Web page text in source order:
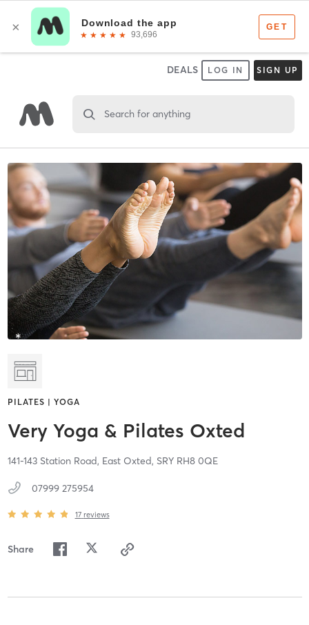
DEALS LOG IN SIGN UP
Search for anything
PILATES | YOGA
Very Yoga & Pilates Oxted
141-143 Station Road, East Oxted, SRY RH8 0QE
07999 275954
17 reviews
Share